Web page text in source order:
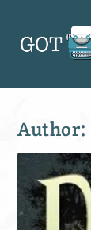
Author: